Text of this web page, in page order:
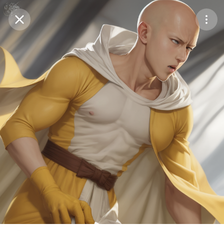
Purchase Coins Balance:
Purchase Coins Save
Report